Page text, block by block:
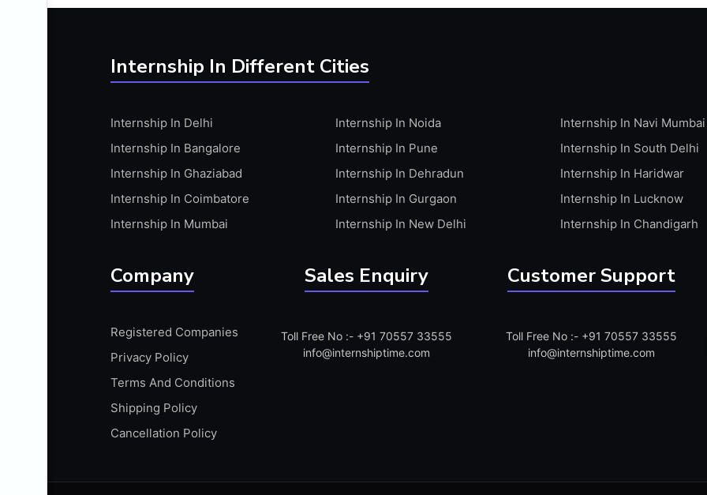
ANIMATION
APACHE APACHE CASSANDRA
APIS
ARABIC PROFICIENCY (WRITTEN)
ARCGIS
ARCHITECTURE INTERNSHIP
ARM MICROCONTROLLER
ARTICULATE STORYLINE
ARTIFICIAL INTELLIGENCE(AI)
ASP.NET
ASSAMESE PROFICIENCY (WRITTEN)
ATMEL AVR
Internship In Different Cities
Internship In Delhi
Internship In Bangalore
Internship In Ghaziabad
Internship In Coimbatore
Internship In Mumbai
Internship In Noida
Internship In Pune
Internship In Dehradun
Internship In Gurgaon
Internship In New Delhi
Internship In Navi Mumbai
Internship In South Delhi
Internship In Haridwar
Internship In Lucknow
Internship In Chandigarh
Company
Registered Companies
Privacy Policy
Terms And Conditions
Shipping Policy
Cancellation Policy
Sales Enquiry
Toll Free No :- +91 70557 33555
info@internshiptime.com
Customer Support
Toll Free No :- +91 70557 33555
info@internshiptime.com